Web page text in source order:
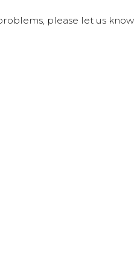
please let us know